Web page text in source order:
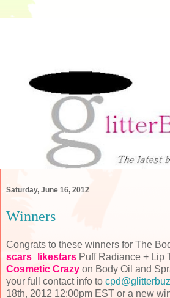
Saturday, June 16, 2012
Winners
Congrats to these winners for The
scars_likestars Puff Radiance + Lip
Cosmetic Crazy on Body Oil and
your full contact info to
18th, 2012 12:00pm EST or a new